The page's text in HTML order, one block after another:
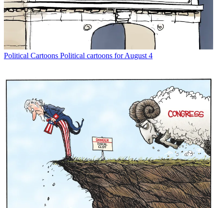
Political Cartoons Political cartoons for August 4